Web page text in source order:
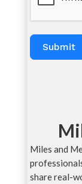
Submit
Miles and
share real-